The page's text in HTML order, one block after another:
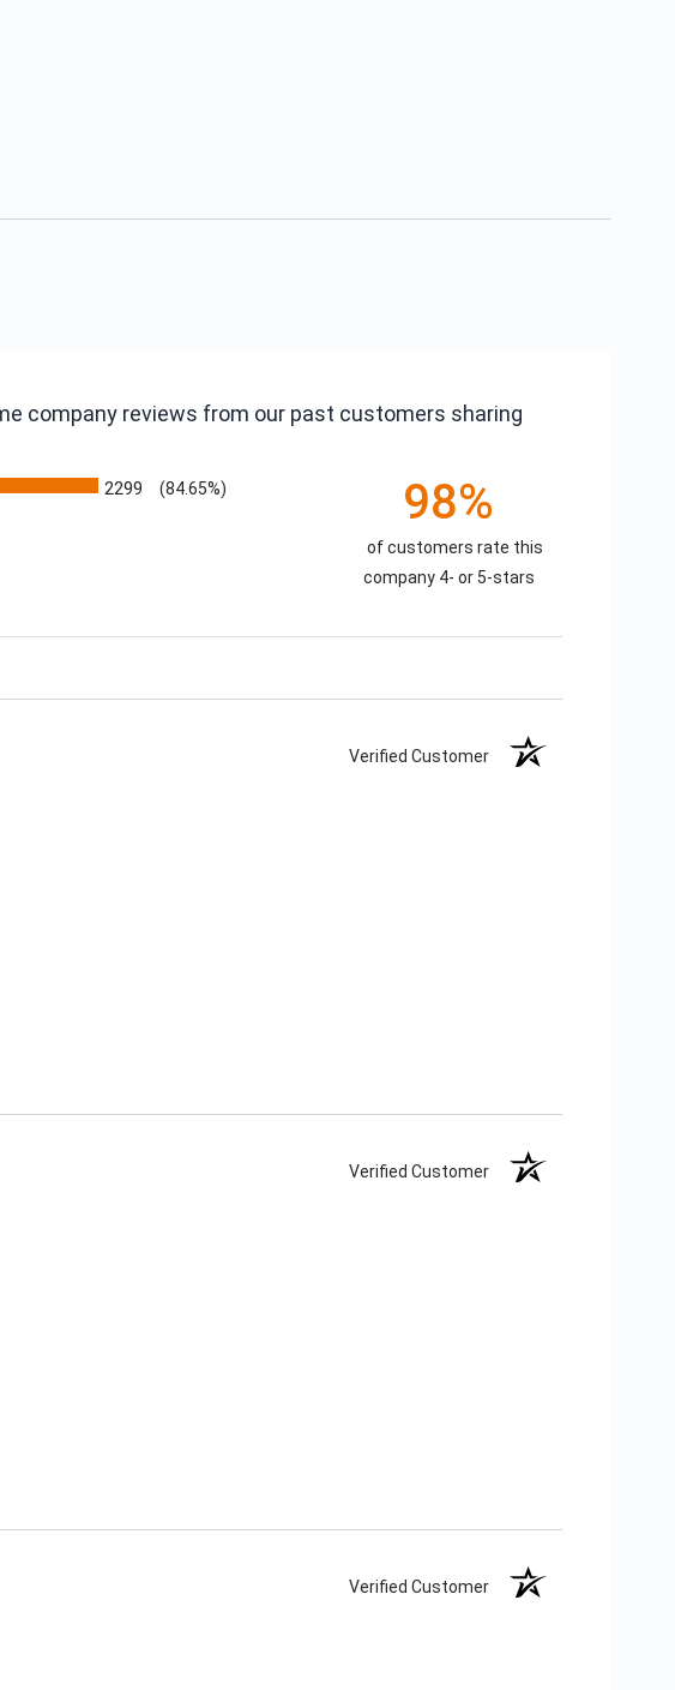
company reviews from our past customers sharing
2299 (84.65%) 98%
of customers rate this
company 4- or 5-stars
Verified Customer
Verified Customer
Verified Customer